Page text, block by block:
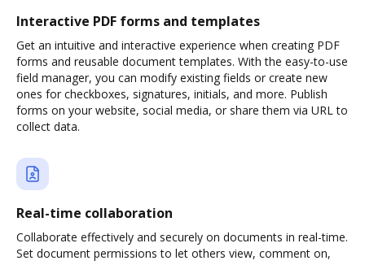
Interactive PDF forms and templates
Get an intuitive and interactive experience when creating PDF
forms and reusable document templates. With the easy-to-use
field manager, you can modify existing fields or create new
ones for checkboxes, signatures, initials, and more. Publish
forms on your website, social media, or share them via URL to
collect data.
Real-time collaboration
Collaborate effectively and securely on documents in real-time.
Set document permissions to let others view, comment on,